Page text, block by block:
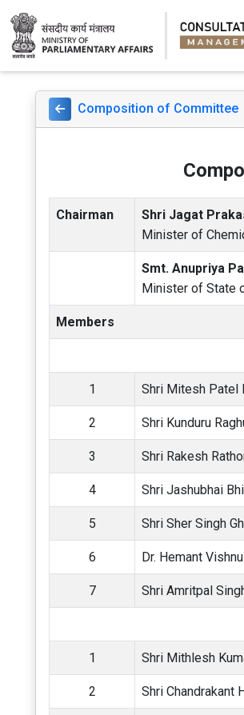
Composition of Committee
Chairman
Shri Jagat
Minister of
Smt. Anupriya
Minister of State
Members
1 Shri Mitesh Patel
2 Shri Kunduru
3 Shri Rakesh
4 Shri Jashubhai
5 Shri Sher Singh
6 Dr. Hemant
7 Shri Amritpal
1 Shri Mithlesh
2 Shri Chandrakant